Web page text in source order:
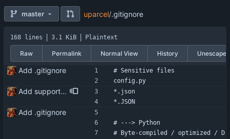
master uparcel/.gitignore
168 lines 3.1 KiB Plaintext
Raw Permalink Normal View History Unescape
Add .gitignore
# Sensitive files
config.py
Add support for frequent delivery addresses via .json files
*.json
*.JSON
Add .gitignore
# ---> Python
# Byte-compiled / optimized / D